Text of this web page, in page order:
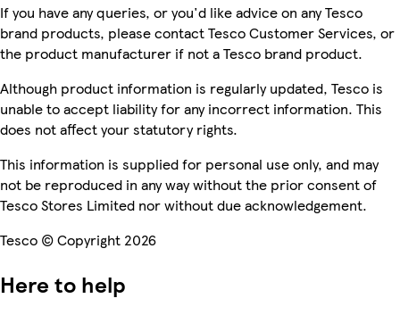
If you have any queries, or you'd like advice on any Tesco
brand products, please contact Tesco Customer Services, or
the product manufacturer if not a Tesco brand product.
Although product information is regularly updated, Tesco is
unable to accept liability for any incorrect information. This
does not affect your statutory rights.
This information is supplied for personal use only, and may
not be reproduced in any way without the prior consent of
Tesco Stores Limited nor without due acknowledgement.
Tesco © Copyright 2026
Here to help